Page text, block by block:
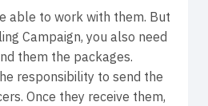
able to work with them. But
Campaign, you also need
them the packages.
responsibility to send the
Once they receive them,